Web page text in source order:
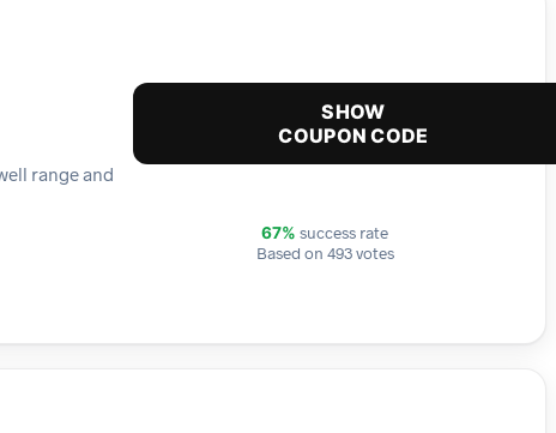
range and
SHOW
COUPON CODE
67% success rate
Based on 493 votes